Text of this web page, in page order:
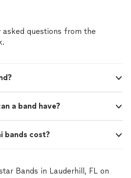
questions from the
a band have?
bands cost?
Bands in Lauderhill, FL on